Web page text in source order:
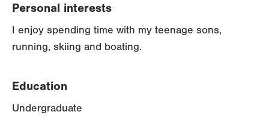
Personal interests
I enjoy spending time with my teenage sons,
running, skiing and boating.
Education
Undergraduate